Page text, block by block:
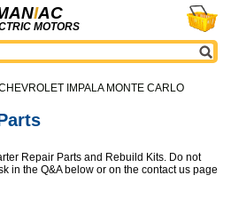
IAC
MOTORS
IMPALA MONTE CARLO
Repair Parts and Rebuild Kits. Do not
in the Q&A below or on the contact us page